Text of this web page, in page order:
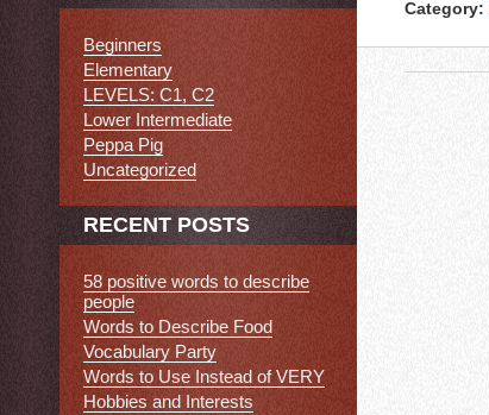
Category:
Beginners
Elementary
LEVELS: C1, C2
Lower Intermediate
Peppa Pig
Uncategorized
RECENT POSTS
58 positive words to describe
people
Words to Describe Food
Vocabulary Party
Words to Use Instead of VERY
Hobbies and Interests